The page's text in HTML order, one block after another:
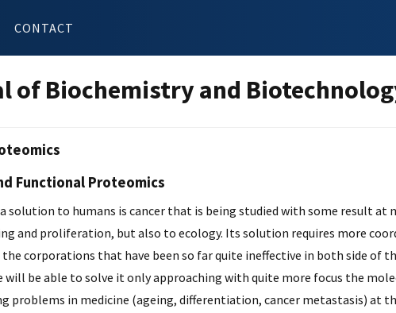
CONTACT
of Biochemistry and
Functional Proteomics
solution to humans is cancer that is being studied with some result at
and proliferation, but also to ecology. Its solution requires more
corporations that have been so far quite ineffective in both side of
be able to solve it only approaching with quite more focus the
problems in medicine (ageing, differentiation, cancer metastasis) at